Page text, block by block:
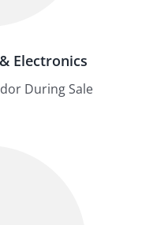
Electronics
During Sale